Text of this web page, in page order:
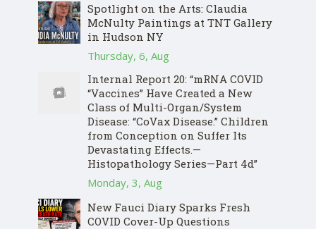
Spotlight on the Arts: Claudia
McNulty Paintings at TNT Gallery
in Hudson NY
Thursday, 6, Aug
Internal Report 20: “mRNA COVID
“Vaccines” Have Created a New
Class of Multi-Organ/System
Disease: “CoVax Disease.” Children
from Conception on Suffer Its
Devastating Effects.—
Histopathology Series—Part 4d”
Monday, 3, Aug
New Fauci Diary Sparks Fresh
COVID Cover-Up Questions